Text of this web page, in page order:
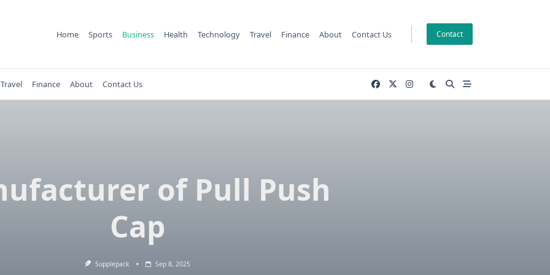
Home Sports Business Health Technology Travel Finance About Contact Us Contact
Travel Finance About Contact Us
of Pull Push
Cap
Supplepack Sep 8, 2025